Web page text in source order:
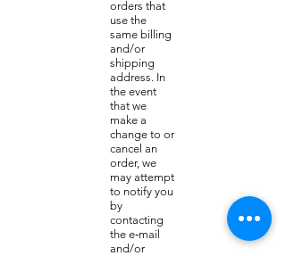
orders that
use the
same billing
and/or
shipping
address. In
the event
that we
make a
change to or
cancel an
order, we
may attempt
to notify you
by
contacting
the e‑mail
and/or